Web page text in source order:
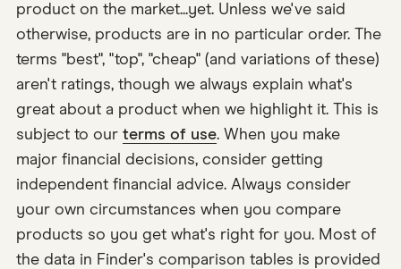
product on the market...yet. Unless we've said
otherwise, products are in no particular order. The
terms "best", "top", "cheap" (and variations of these)
aren't ratings, though we always explain what's
great about a product when we highlight it. This is
subject to our terms of use. When you make
major financial decisions, consider getting
independent financial advice. Always consider
your own circumstances when you compare
products so you get what's right for you. Most of
the data in Finder's comparison tables is provided